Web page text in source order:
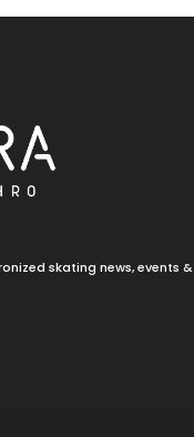
skating news, events &